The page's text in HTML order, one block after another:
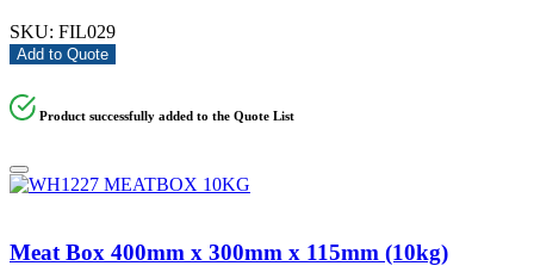
SKU: FIL029
Add to Quote
Product successfully added to the Quote List
Meat Box 400mm x 300mm x 115mm (10kg)